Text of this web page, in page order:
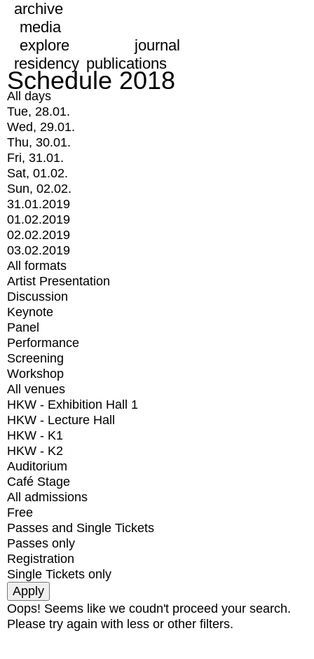
archive
media
explore
journal
residency publications
Schedule 2018
All days
Tue, 28.01.
Wed, 29.01.
Thu, 30.01.
Fri, 31.01.
Sat, 01.02.
Sun, 02.02.
31.01.2019
01.02.2019
02.02.2019
03.02.2019
All formats
Artist Presentation
Discussion
Keynote
Panel
Performance
Screening
Workshop
All venues
HKW - Exhibition Hall 1
HKW - Lecture Hall
HKW - K1
HKW - K2
Auditorium
Café Stage
All admissions
Free
Passes and Single Tickets
Passes only
Registration
Single Tickets only
Oops! Seems like we coudn't proceed your search.
Please try again with less or other filters.